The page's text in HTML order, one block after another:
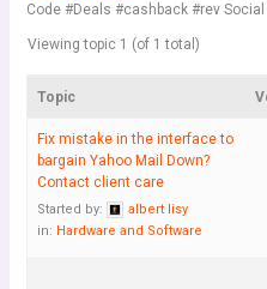
Code #Deals #cashback #rev Social
Viewing topic 1 (of 1 total)
Topic
Fix mistake in the interface to
bargain Yahoo Mail Down?
Contact client care
Started by:
albert lisy
in: Hardware and Software